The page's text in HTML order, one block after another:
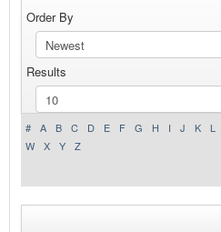
NEWS
ADVERTISE WITH US
CONTACT US
Order By
Results
# A B C D E F G H I J K L
W
X Y
Z